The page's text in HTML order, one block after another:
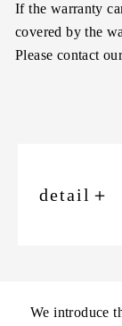
If the warranty
covered by the
Please contact
detail ＋
We introduce